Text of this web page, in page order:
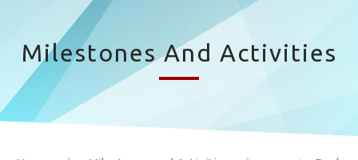
Milestones And Activities